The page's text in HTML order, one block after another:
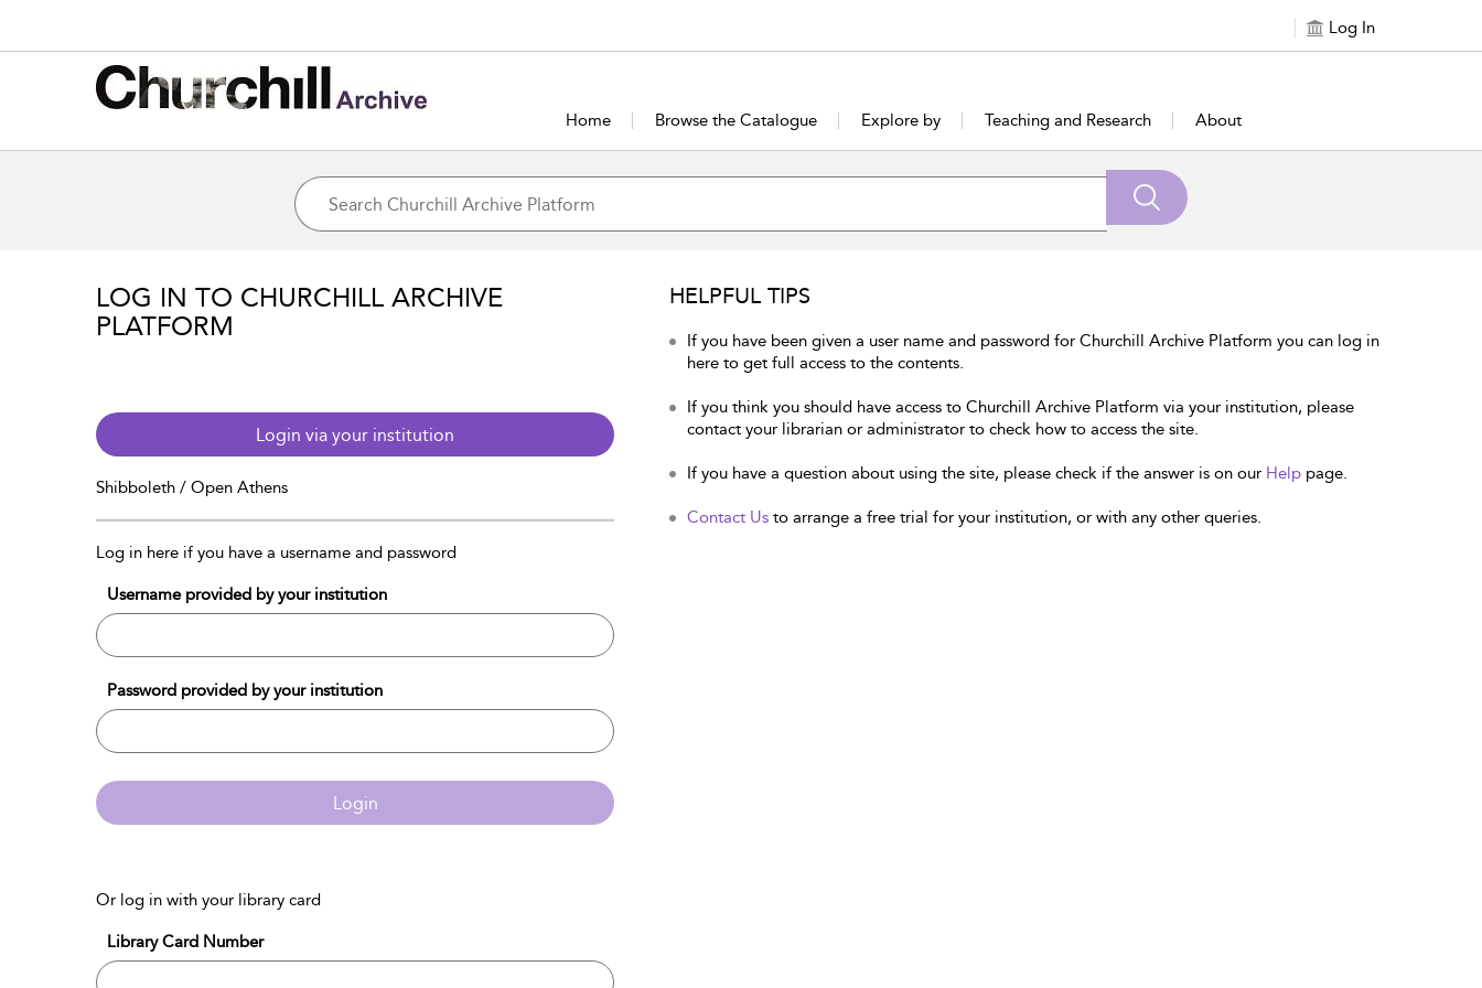
Log In
Home Browse the Catalogue Explore by Teaching and Research About
LOG IN TO CHURCHILL ARCHIVE
PLATFORM
Login via your institution
Shibboleth / Open Athens
Log in here if you have a username and password
Username provided by your institution
Password provided by your institution
Login
Or log in with your library card
Library Card Number
HELPFUL TIPS
If you have been given a user name and password for Churchill Archive Platform you can log in
here to get full access to the contents.
If you think you should have access to Churchill Archive Platform via your institution, please
contact your librarian or administrator to check how to access the site.
If you have a question about using the site, please check if the answer is on our Help page.
Contact Us to arrange a free trial for your institution, or with any other queries.